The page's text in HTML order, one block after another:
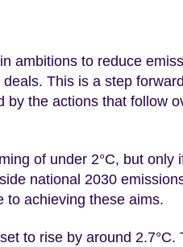
ambitions to reduce
This is a step
the actions that follow
of under 2°C, but only
national 2030
to achieving these aims.
to rise by around 2.7°C.